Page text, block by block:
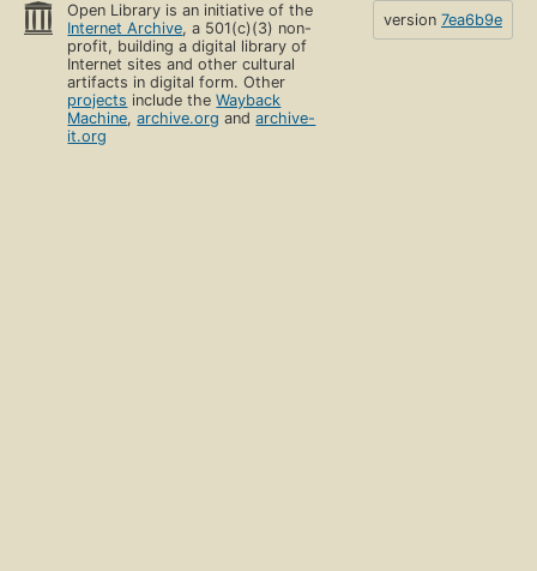
Open Library is an initiative of the
Internet Archive, a 501(c)(3) non-
profit, building a digital library of
Internet sites and other cultural
artifacts in digital form. Other
projects include theWayback
Machine,archive.org andarchive-
it.org
version 7ea6b9e